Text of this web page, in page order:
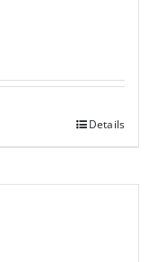
Details